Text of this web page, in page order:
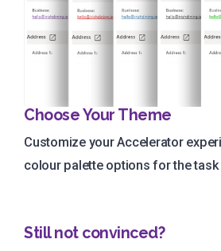
Choose Your Theme
Customize your Accelerator
colour palette options for the task
Still not convinced?